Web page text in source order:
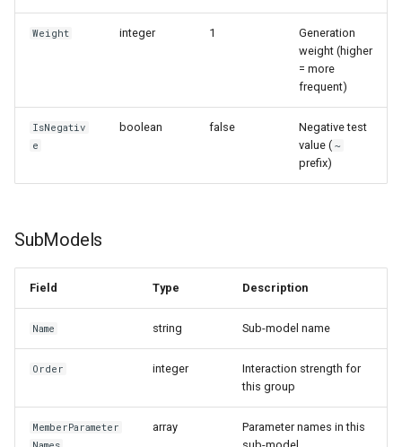
Weight integer 1
Generation
weight (higher
= more
frequent)
IsNegativ
e
boolean false
Negative test
value ( ~
prefix)
SubModels
Field Type Description
Name string Sub-model name
Order integer
Interaction strength for
this group
MemberParameter
array
Parameter names in this